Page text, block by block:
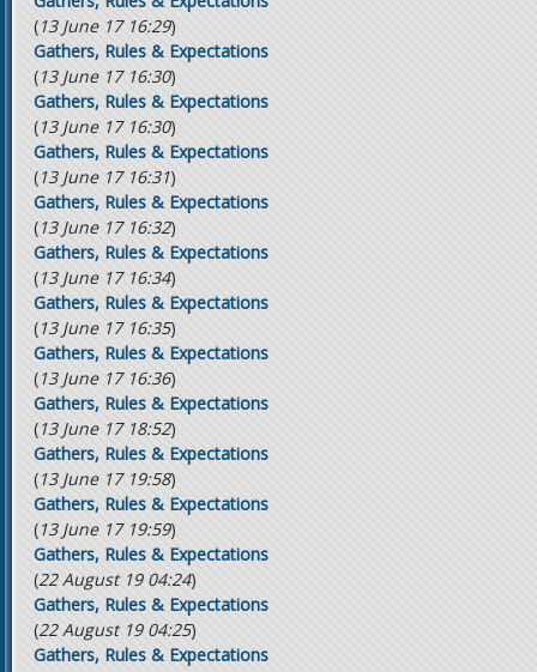
(13 June 17 16:29)
Gathers, Rules & Expectations
(13 June 17 16:30)
Gathers, Rules & Expectations
(13 June 17 16:30)
Gathers, Rules & Expectations
(13 June 17 16:31)
Gathers, Rules & Expectations
(13 June 17 16:32)
Gathers, Rules & Expectations
(13 June 17 16:34)
Gathers, Rules & Expectations
(13 June 17 16:35)
Gathers, Rules & Expectations
(13 June 17 16:36)
Gathers, Rules & Expectations
(13 June 17 18:52)
Gathers, Rules & Expectations
(13 June 17 19:58)
Gathers, Rules & Expectations
(13 June 17 19:59)
Gathers, Rules & Expectations
(22 August 19 04:24)
Gathers, Rules & Expectations
(22 August 19 04:25)
Gathers, Rules & Expectations